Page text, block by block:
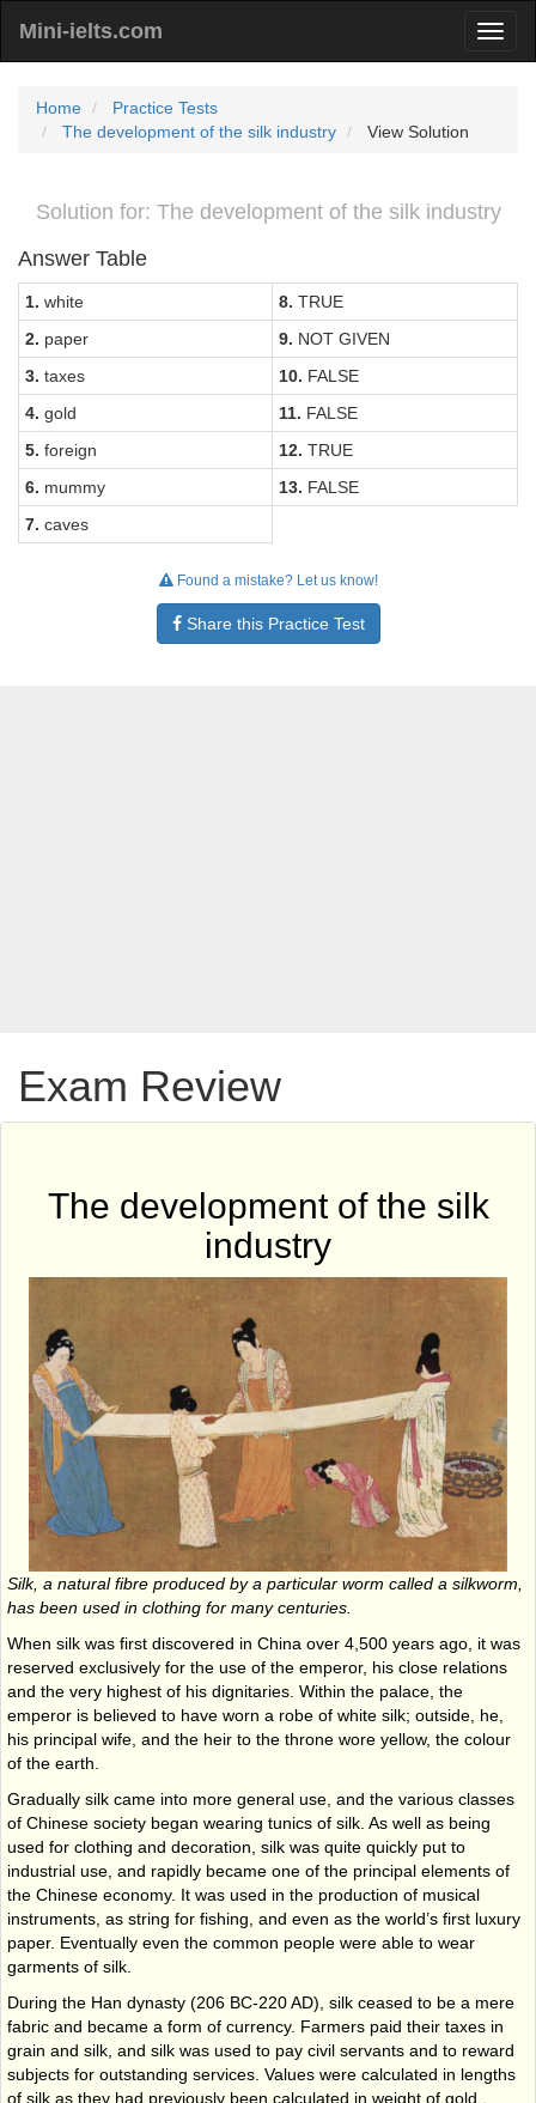
Mini-ielts.com
Home
Practice Tests
The development of the silk industry
View Solution
Solution for: The development of the silk industry
Answer Table
1. white 8. TRUE
2. paper 9. NOT GIVEN
3. taxes 10. FALSE
4. gold 11. FALSE
5. foreign 12. TRUE
6. mummy 13. FALSE
7. caves
Found a mistake? Let us know!
Share this Practice Test
Exam Review
The development of the silk
industry
Silk, a natural fibre produced by a particular worm called a silkworm,
has been used in clothing for many centuries.
When silk was first discovered in China over 4,500 years ago, it was
reserved exclusively for the use of the emperor, his close relations
and the very highest of his dignitaries. Within the palace, the
emperor is believed to have worn a robe of white silk; outside, he,
his principal wife, and the heir to the throne wore yellow, the colour
of the earth.
Gradually silk came into more general use, and the various classes
of Chinese society began wearing tunics of silk. As well as being
used for clothing and decoration, silk was quite quickly put to
industrial use, and rapidly became one of the principal elements of
the Chinese economy. It was used in the production of musical
instruments, as string for fishing, and even as the world’s first luxury
paper. Eventually even the common people were able to wear
garments of silk.
During the Han dynasty (206 BC-220 AD), silk ceased to be a mere
fabric and became a form of currency. Farmers paid their taxes in
grain and silk, and silk was used to pay civil servants and to reward
subjects for outstanding services. Values were calculated in lengths
of silk as they had previously been calculated in weight of gold.